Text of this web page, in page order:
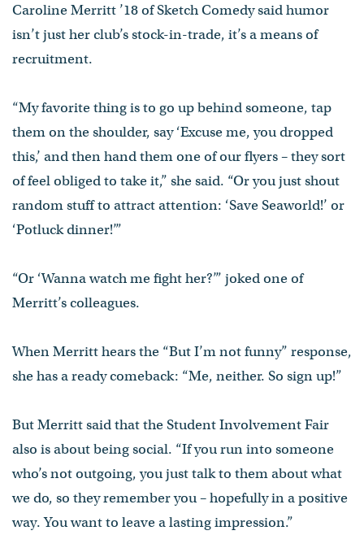
Caroline Merritt ’18 of Sketch Comedy said humor
isn’t just her club’s stock-in-trade, it’s a means of
recruitment.
“My favorite thing is to go up behind someone, tap
them on the shoulder, say ‘Excuse me, you dropped
this,’ and then hand them one of our flyers – they sort
of feel obliged to take it,” she said. “Or you just shout
random stuff to attract attention: ‘Save Seaworld!’ or
‘Potluck dinner!’”
“Or ‘Wanna watch me fight her?’” joked one of
Merritt’s colleagues.
When Merritt hears the “But I’m not funny” response,
she has a ready comeback: “Me, neither. So sign up!”
But Merritt said that the Student Involvement Fair
also is about being social. “If you run into someone
who’s not outgoing, you just talk to them about what
we do, so they remember you – hopefully in a positive
way. You want to leave a lasting impression.”